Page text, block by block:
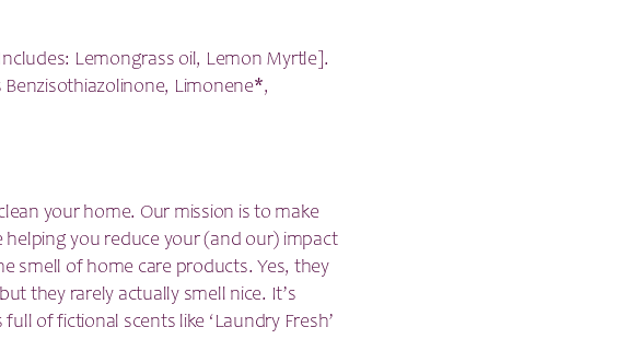
Lemongrass oil, Lemon Myrtle].
Limonene*,
your home. Our mission is to make
you reduce your (and our) impact
smell of home care products. Yes, they
they rarely actually smell nice. It’s
of fictional scents like ‘Laundry Fresh’